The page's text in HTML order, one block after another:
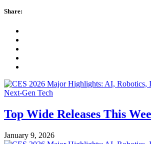
Share:
Top Wide Releases This
January 9, 2026